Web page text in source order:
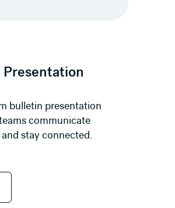
Presentation
bulletin presentation
communicate
stay connected.